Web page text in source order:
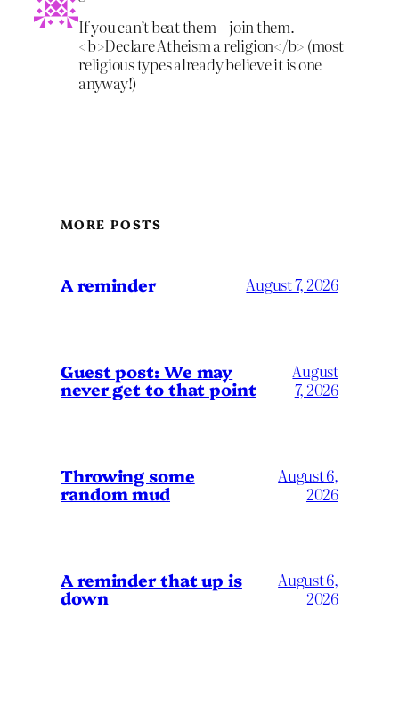
If you can’t beat them – join them.
<b>Declare Atheism a religion</b> (most
religious types already believe it is one
anyway!)
MORE POSTS
A reminder August 7, 2026
Guest post: We may
never get to that point
August
7, 2026
Throwing some
random mud
August 6,
2026
A reminder that up is
down
August 6,
2026